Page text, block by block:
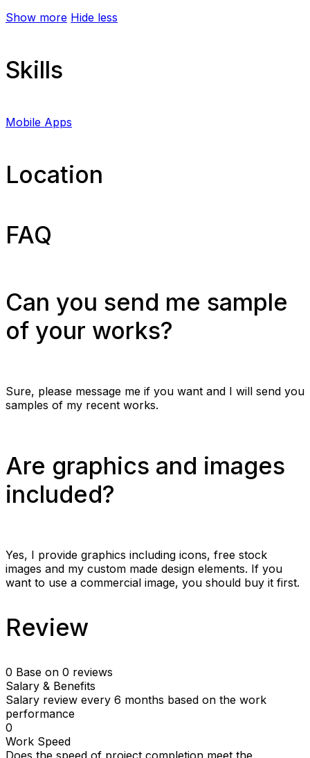
Show more Hide less
Skills
Mobile Apps
Location
FAQ
Can you send me sample
of your works?
Sure, please message me if you want and I will send you
samples of my recent works.
Are graphics and images
included?
Yes, I provide graphics including icons, free stock
images and my custom made design elements. If you
want to use a commercial image, you should buy it first.
Review
0 Base on 0 reviews
Salary & Benefits
Salary review every 6 months based on the work
performance
0
Work Speed
Does the speed of project completion meet the